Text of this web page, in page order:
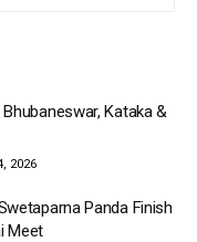
Kataka &
2026
Panda Finish
Meet